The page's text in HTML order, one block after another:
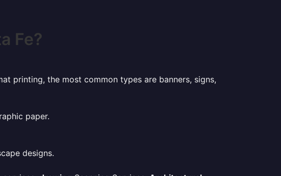
Fe?
printing, the most common types are banners, signs,
paper.
designs.